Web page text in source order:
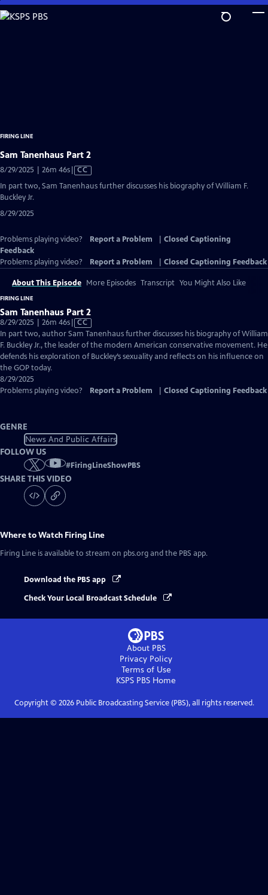
Skip
to
FIRING LINE
Sam Tanenhaus Part 2
8/29/2025 | 26m 46sVideo
CC
In part two, Sam Tanenhaus further discusses his biography of William F.
Buckley Jr.
8/29/2025
Problems playing video? Report a Problem
Closed Captioning
Feedback
Problems playing video?
Report a Problem Closed Captioning Feedback
About This Episode More Episodes Transcript You Might Also Like
FIRING LINE
Sam Tanenhaus Part 2
8/29/2025 | 26m 46sVideo
has
Closed
Captions
CC
In part two, author Sam Tanenhaus further discusses his biography of William
F. Buckley Jr., the leader of the modern American conservative movement. He
defends his exploration of Buckley’s sexuality and reflects on his influence on
the GOP today.
8/29/2025
Problems playing video?
Report a Problem Closed Captioning Feedback
GENRE
News And Public Affairs
FOLLOW US
#FiringLineShowPBS
SHARE THIS VIDEO
Where to Watch Firing Line
Firing Line is available to stream on pbs.org and the PBS app.
Download the PBS app
Check Your Local Broadcast Schedule
About PBS
Privacy Policy
Terms of Use
KSPS PBS Home
Copyright © 2026Public Broadcasting Service (PBS), all rights reserved.